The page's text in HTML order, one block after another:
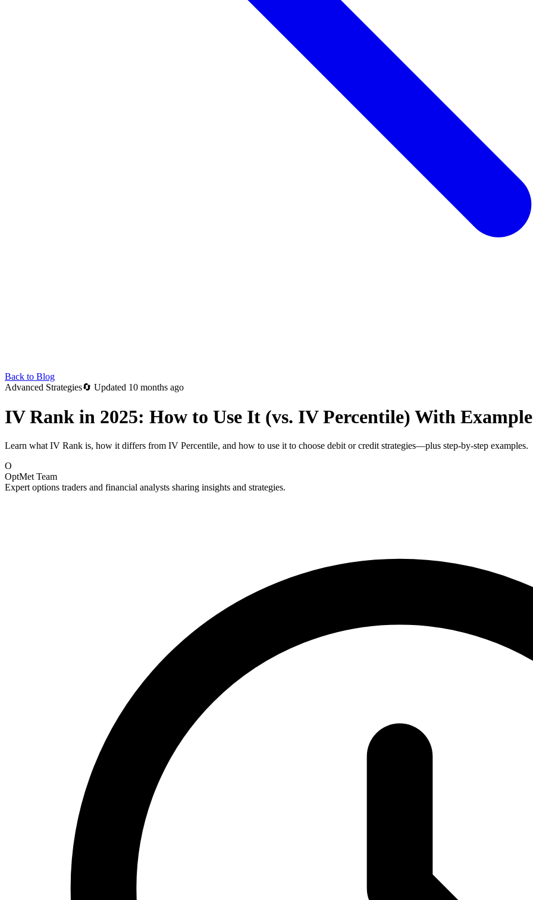
Back to Blog
Advanced Strategies🔄 Updated 10 months ago
IV Rank in 2025: How to Use It (vs. IV Percentile) With
Learn what IV Rank is, how it differs from IV Percentile, and how to use it to choose debit or credit strategies—plus step-by-step examples.
O
OptMet Team
Expert options traders and financial analysts sharing insights and strategies.